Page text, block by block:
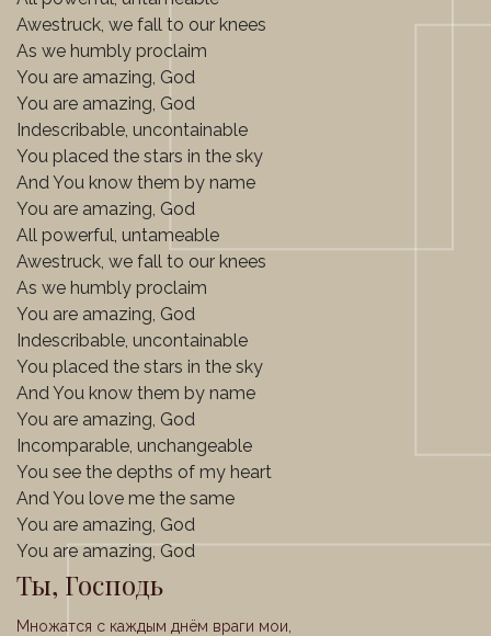
Awestruck, we fall to our knees
As we humbly proclaim
You are amazing, God
You are amazing, God
Indescribable, uncontainable
You placed the stars in the sky
And You know them by name
You are amazing, God
All powerful, untameable
Awestruck, we fall to our knees
As we humbly proclaim
You are amazing, God
Indescribable, uncontainable
You placed the stars in the sky
And You know them by name
You are amazing, God
Incomparable, unchangeable
You see the depths of my heart
And You love me the same
You are amazing, God
You are amazing, God
Ты, Господь
Множатся с каждым днём враги мои,